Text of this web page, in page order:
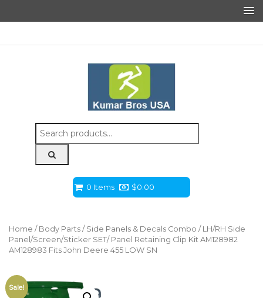
Search
for:
0 Items $0.00
Home / Body Parts / Side Panels & Decals Combo / LH/RH Side
Panel/Screen/Sticker SET/ Panel Retaining Clip Kit AM128982
AM128983 Fits John Deere 455 LOW SN
Sale!